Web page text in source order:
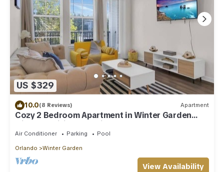
US $329
10.0(8 Reviews) Apartment
Cozy 2 Bedroom Apartment in Winter Garden
with fast wifi, pool & fitness room
Air Conditioner Parking Pool
Orlando Winter Garden
View Availability